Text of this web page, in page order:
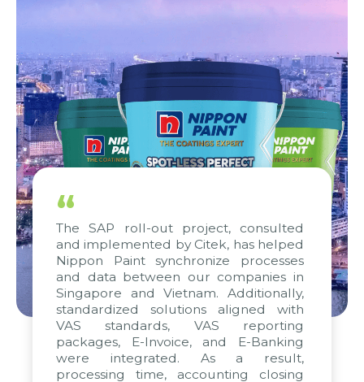
“
The SAP roll-out project, consulted
and implemented by Citek, has helped
Nippon Paint synchronize processes
and data between our companies in
Singapore and Vietnam. Additionally,
standardized solutions aligned with
VAS standards, VAS reporting
packages, E-Invoice, and E-Banking
were integrated. As a result,
processing time, accounting closing